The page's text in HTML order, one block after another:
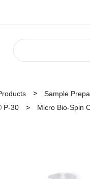
Sample
P-30
Micro Bio-Spin